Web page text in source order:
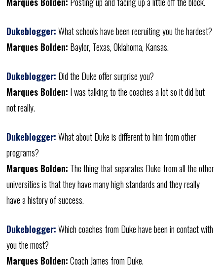
Dukeblogger:What schools have been recruiting you the hardest?
Marques Bolden: Baylor, Texas, Oklahoma, Kansas.
Dukeblogger: Did the Duke offer surprise you?
Marques Bolden: I was talking to the coaches a lot so it did but
not really.
Dukeblogger:What about Duke is different to him from other
programs?
Marques Bolden: The thing that separates Duke from all the other
universities is that they have many high standards and they really
have a history of success.
Dukeblogger:Which coaches from Duke have been in contact with
you the most?
Marques Bolden:Coach James from Duke.